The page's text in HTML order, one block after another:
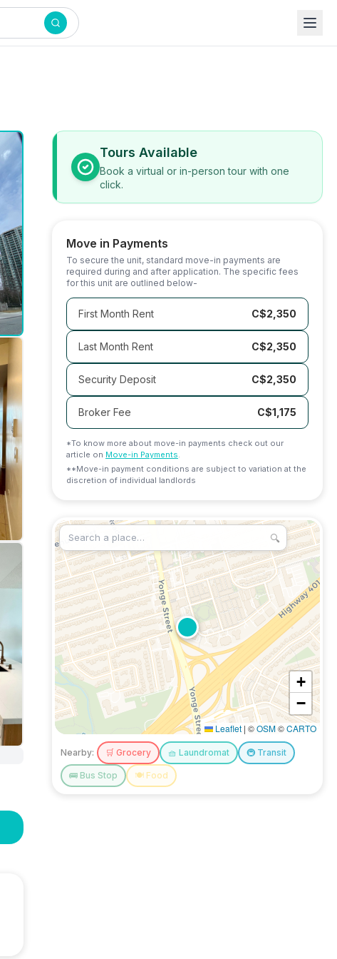
Tours Available
Book a virtual or in-person tour with one
click.
Move in Payments
To secure the unit, standard move-in payments are
required during and after application. The specific fees
for this unit are outlined below-
First Month Rent C$2,350
Last Month Rent C$2,350
Security Deposit C$2,350
Broker Fee C$1,175
*To know more about move-in payments check out our
article on Move-in Payments.
**Move-in payment conditions are subject to variation at the
discretion of individual landlords
🔍
+
−
Leaflet | ©OSM©CARTO
Nearby: 🛒 Grocery 🧺 Laundromat 🚇 Transit
🚌 Bus Stop 🍽️ Food